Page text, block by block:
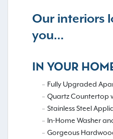
Our interiors
you…
IN YOUR
Fully Upgraded
Quartz Countertop
Stainless Steel
In-Home Washer
Gorgeous